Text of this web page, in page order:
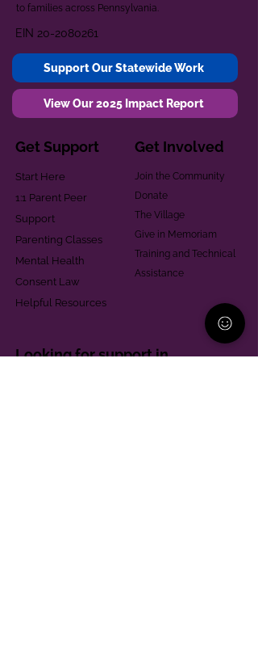
to families across Pennsylvania.
EIN 20-2080261
Support Our Statewide Work
View Our 2025 Impact Report
Get Support
Start Here
1:1 Parent Peer
Support
Parenting Classes
Mental Health
Consent Law
Helpful Resources
Get Involved
Join the Community
Donate
The Village
Give in Memoriam
Training and Technical
Assistance
Looking for support in